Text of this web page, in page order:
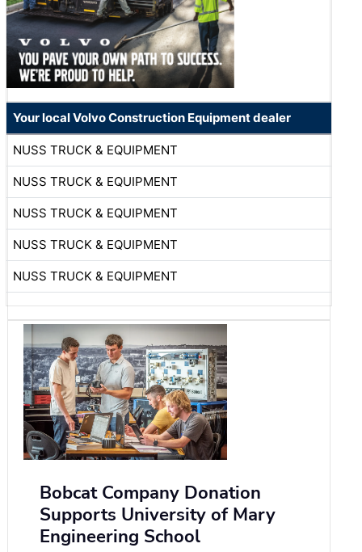
Your local Volvo Construction Equipment dealer
NUSS TRUCK & EQUIPMENT
NUSS TRUCK & EQUIPMENT
NUSS TRUCK & EQUIPMENT
NUSS TRUCK & EQUIPMENT
NUSS TRUCK & EQUIPMENT
Bobcat Company Donation
Supports University of Mary
Engineering School